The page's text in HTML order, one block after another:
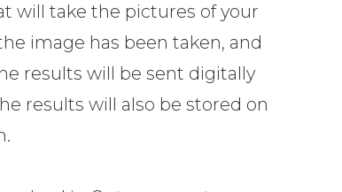
will take the pictures of your
image has been taken, and
results will be sent digitally
results will also be stored on